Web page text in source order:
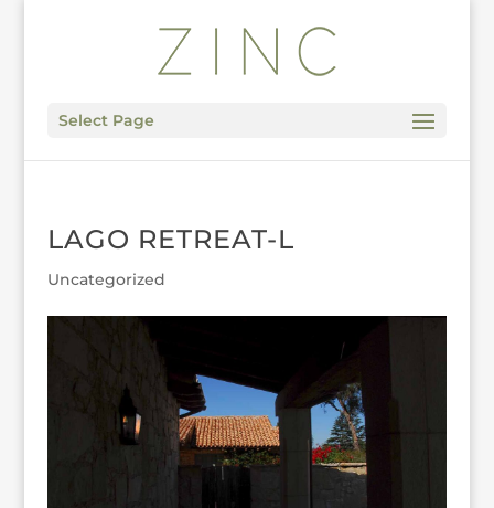
Select Page
LAGO RETREAT-L
Uncategorized